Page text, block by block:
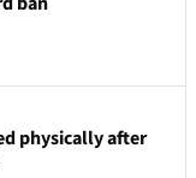
physically after